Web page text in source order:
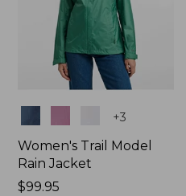
+3
Women's Trail Model
Rain Jacket
Price:
$99.95